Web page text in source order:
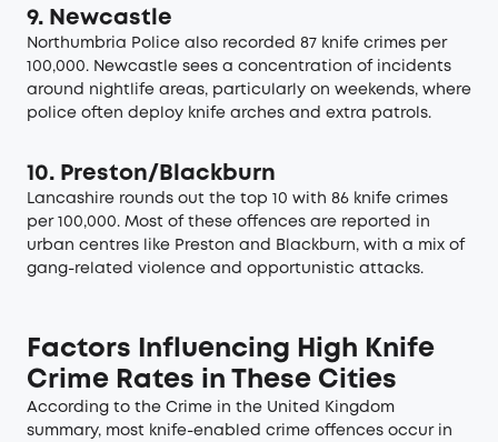
9. Newcastle
Northumbria Police also recorded 87 knife crimes per
100,000. Newcastle sees a concentration of incidents
around nightlife areas, particularly on weekends, where
police often deploy knife arches and extra patrols.
10. Preston/Blackburn
Lancashire rounds out the top 10 with 86 knife crimes
per 100,000. Most of these offences are reported in
urban centres like Preston and Blackburn, with a mix of
gang-related violence and opportunistic attacks.
Factors Influencing High Knife
Crime Rates in These Cities
According to the Crime in the United Kingdom
summary, most knife-enabled crime offences occur in